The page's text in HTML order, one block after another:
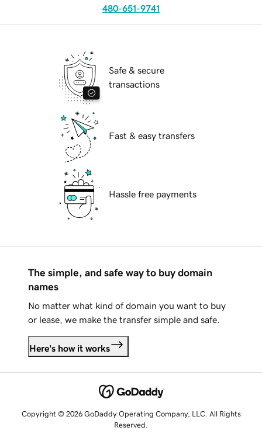
480-651-9741
Safe & secure
transactions
Fast & easy transfers
Hassle free payments
The simple, and safe way to buy domain
names
No matter what kind of domain you want to buy
or lease, we make the transfer simple and safe.
Here's how it works
Copyright © 2026 GoDaddy Operating Company, LLC. All Rights
Reserved.